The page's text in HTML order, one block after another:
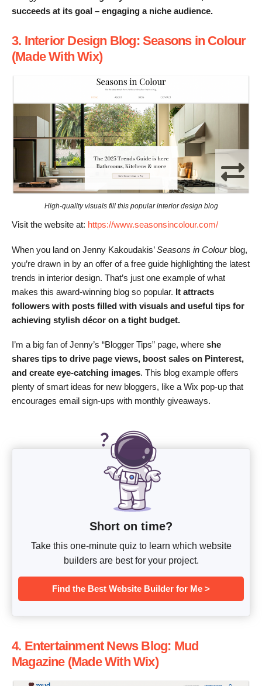
succeeds at its goal – engaging a niche audience.
3. Interior Design Blog: Seasons in Colour
(Made With Wix)
High-quality visuals fill this popular interior design blog
Visit the website at: https://www.seasonsincolour.com/
When you land on Jenny Kakoudakis’Seasons in Colourblog,
you’re drawn in by an offer of a free guide highlighting the latest
trends in interior design. That’s just one example of what
makes this award-winning blog so popular. It attracts
followers with posts filled with visuals and useful tips for
achieving stylish décor on a tight budget.
I’m a big fan of Jenny’s “Blogger Tips” page, where she
shares tips to drive page views, boost sales on Pinterest,
and create eye-catching images. This blog example offers
plenty of smart ideas for new bloggers, like a Wix pop-up that
encourages email sign-ups with monthly giveaways.
Short on time?
Take this one-minute quiz to learn which website
builders are best for your project.
Find the Best Website Builder for Me >
4. Entertainment News Blog: Mud
Magazine (Made With Wix)